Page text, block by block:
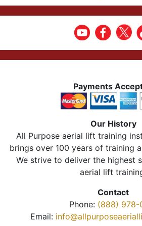
Payments
Our History
All Purpose aerial lift training
brings over 100 years of training
We strive to deliver the highest
aerial lift
Contact
Phone: (888) 978-
Email: